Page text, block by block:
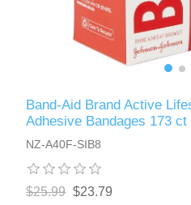
Band-Aid Brand Active
Adhesive Bandages 173 ct
NZ-A40F-SIB8
$25.99 $23.79